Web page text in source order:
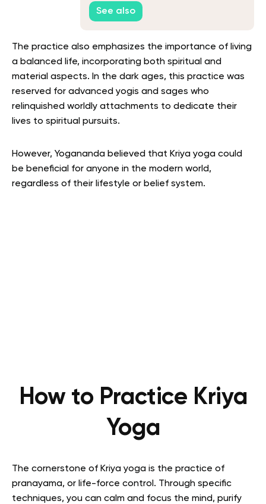
Guide
See also
The practice also emphasizes the importance of living
a balanced life, incorporating both spiritual and
material aspects. In the dark ages, this practice was
reserved for advanced yogis and sages who
relinquished worldly attachments to dedicate their
lives to spiritual pursuits.
However, Yogananda believed that Kriya yoga could
be beneficial for anyone in the modern world,
regardless of their lifestyle or belief system.
How to Practice Kriya
Yoga
The cornerstone of Kriya yoga is the practice of
pranayama, or life-force control. Through specific
techniques, you can calm and focus the mind, purify